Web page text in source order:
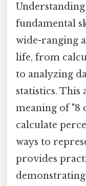
fundamental
wide-ranging
life, from
to analyzing
statistics. This
meaning of "8
calculate
ways to
provides